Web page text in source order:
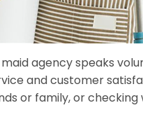
agency speaks
and customer
or family, or